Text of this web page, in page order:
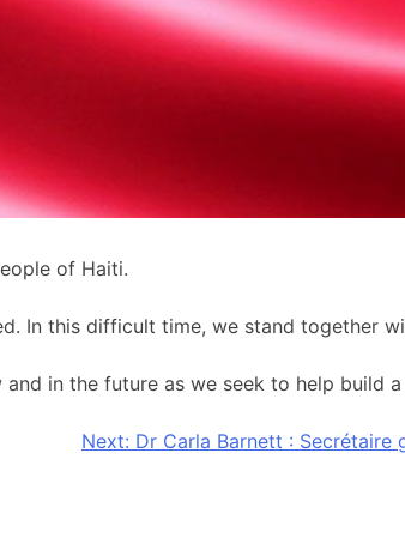
of Haiti.
In this difficult time, we stand together
in the future as we seek to help build
Next: Dr Carla Barnett : Secrétaire